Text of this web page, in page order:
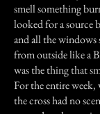
smell something
looked for a
and all the
from outside like a
was the thing that
For the entire week,
the cross had no